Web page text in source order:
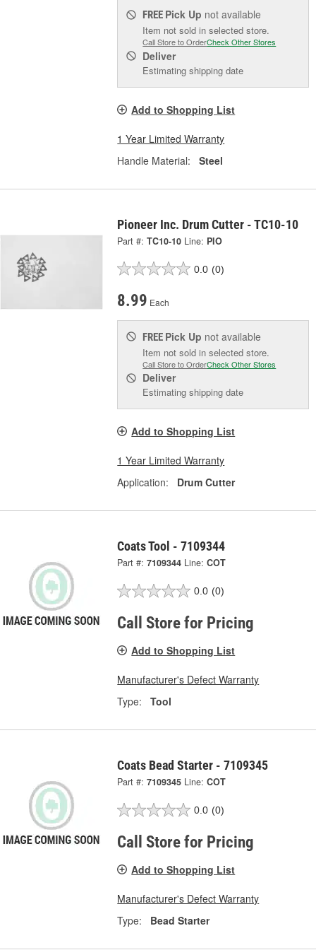
FREE Pick Up not available
Item not sold in selected store.
Call Store to OrderCheck Other Stores
Deliver
Estimating shipping date
Add to Shopping List
1 Year Limited Warranty
Handle Material:
Steel
Pioneer Inc. Drum Cutter - TC10-10
Part #: TC10-10 Line: PIO
0.0 (0)
8.99 Each
FREE Pick Up not available
Item not sold in selected store.
Call Store to OrderCheck Other Stores
Deliver
Estimating shipping date
Add to Shopping List
1 Year Limited Warranty
Application:
Drum Cutter
Coats Tool - 7109344
Part #: 7109344 Line: COT
0.0 (0)
Call Store for Pricing
Add to Shopping List
Manufacturer's Defect Warranty
Type:
Tool
Coats Bead Starter - 7109345
Part #: 7109345 Line: COT
0.0 (0)
Call Store for Pricing
Add to Shopping List
Manufacturer's Defect Warranty
Type:
Bead Starter